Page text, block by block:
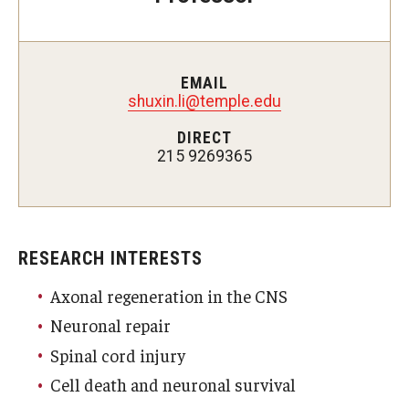
Health Justice and Bioethics Program
Physician Assistant Program
Admissions
Financial Aid
EMAIL
shuxin.li@temple.edu
DIRECT
215 9269365
RESEARCH INTERESTS
Axonal regeneration in the CNS
Neuronal repair
Spinal cord injury
Cell death and neuronal survival